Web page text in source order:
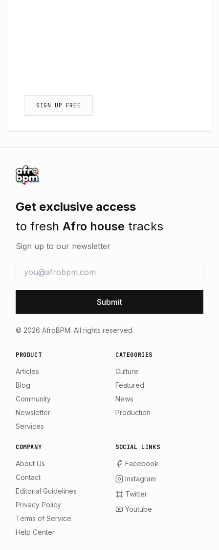
SIGN UP FREE
Get exclusive access
to fresh Afro house tracks
Sign up to our newsletter
Submit
© 2026 AfroBPM. All rights reserved.
PRODUCT
Articles
Blog
Community
Newsletter
Services
CATEGORIES
Culture
Featured
News
Production
COMPANY
About Us
Contact
Editorial Guidelines
Privacy Policy
Terms of Service
Help Center
SOCIAL LINKS
Facebook
Instagram
Twitter
Youtube